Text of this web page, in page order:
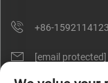
+86-
[email protected]